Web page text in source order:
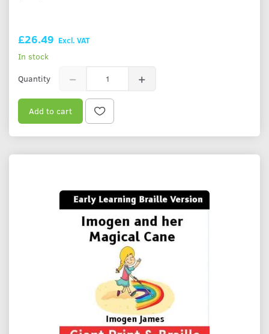
£26.49 Excl. VAT
In stock
Quantity
Add to cart